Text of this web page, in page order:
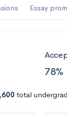
Essay
78%
total